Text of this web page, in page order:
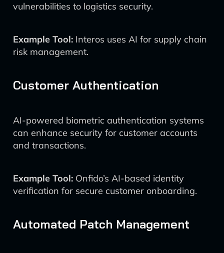
vulnerabilities to logistics security.
Example Tool: Interos uses AI for supply chain
risk management.
Customer Authentication
AI-powered biometric authentication systems
can enhance security for customer accounts
and transactions.
Example Tool: Onfido’s AI-based identity
verification for secure customer onboarding.
Automated Patch Management